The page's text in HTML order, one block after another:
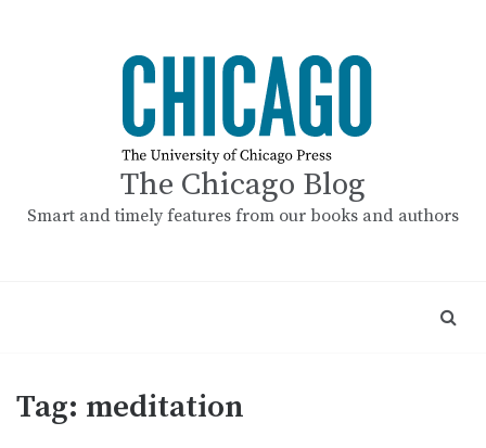
The Chicago Blog
Smart and timely features from our books and authors
Tag: meditation